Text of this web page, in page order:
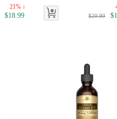
21% ↓
$18.99 $20.90